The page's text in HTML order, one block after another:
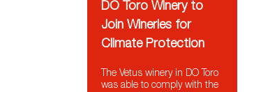
DO Toro Winery to
Join Wineries for
Climate Protection
The Vetus winery in DO Toro
was able to comply with the